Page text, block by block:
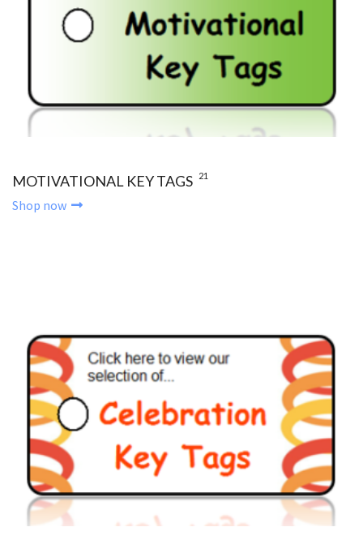
MOTIVATIONAL KEY TAGS 21
Shop now